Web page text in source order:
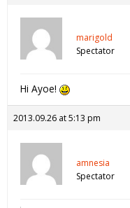
marigold
Spectator
Hi Ayoe!
2013.09.26 at 5:13 pm
amnesia
Spectator